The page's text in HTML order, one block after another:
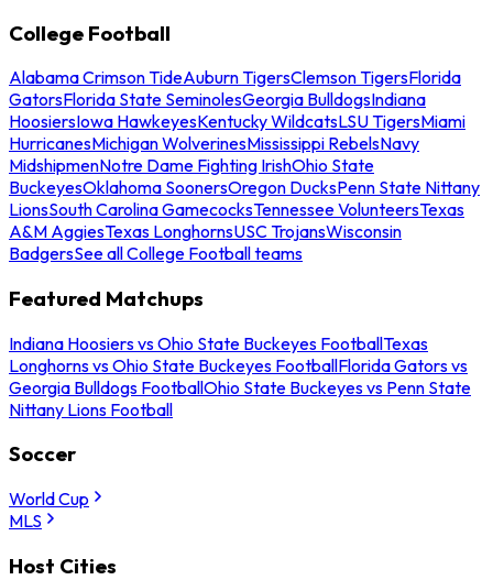
College Football
Alabama Crimson TideAuburn TigersClemson TigersFlorida
GatorsFlorida State SeminolesGeorgia BulldogsIndiana
HoosiersIowa HawkeyesKentucky WildcatsLSU TigersMiami
HurricanesMichigan WolverinesMississippi RebelsNavy
MidshipmenNotre Dame Fighting IrishOhio State
BuckeyesOklahoma SoonersOregon DucksPenn State Nittany
LionsSouth Carolina GamecocksTennessee VolunteersTexas
A&M AggiesTexas LonghornsUSC TrojansWisconsin
BadgersSee all College Football teams
Featured Matchups
Indiana Hoosiers vs Ohio State Buckeyes FootballTexas
Longhorns vs Ohio State Buckeyes FootballFlorida Gators vs
Georgia Bulldogs FootballOhio State Buckeyes vs Penn State
Nittany Lions Football
Soccer
World Cup
MLS
Host Cities